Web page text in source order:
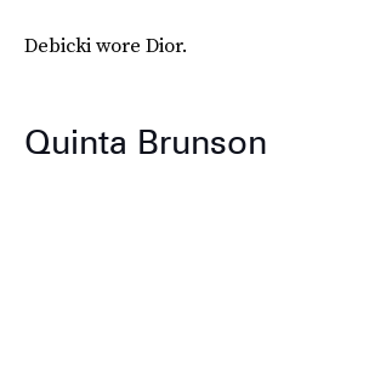
Debicki wore Dior.
Quinta Brunson